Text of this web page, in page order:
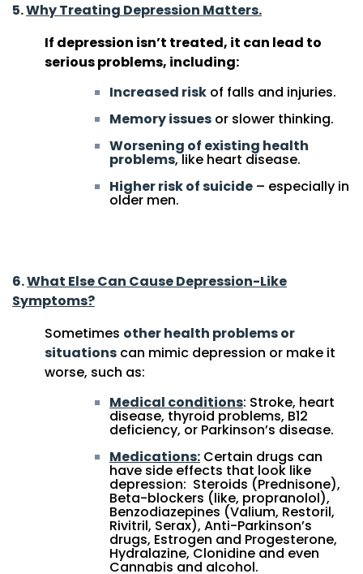
5.Why Treating Depression Matters.
If depression isn’t treated, it can lead to
serious problems, including:
Increased risk of falls and injuries.
Memory issues or slower thinking.
Worsening of existing health
problems, like heart disease.
Higher risk of suicide – especially in
older men.
6.What Else Can Cause Depression-Like
Symptoms?
Sometimes other health problems or
situations can mimic depression or make it
worse, such as:
Medical conditions: Stroke, heart
disease, thyroid problems, B12
deficiency, or Parkinson’s disease.
Medications: Certain drugs can
have side effects that look like
depression: Steroids (Prednisone),
Beta-blockers (like, propranolol),
Benzodiazepines (Valium, Restoril,
Rivitril, Serax), Anti-Parkinson’s
drugs, Estrogen and Progesterone,
Hydralazine, Clonidine and even
Cannabis and alcohol.